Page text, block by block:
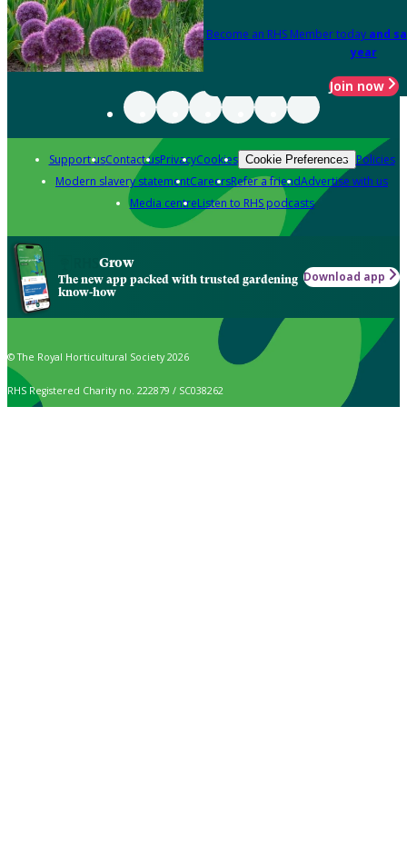
Become an RHS Member today and
year
Join now
Support usContact usPrivacyCookies Cookie Preferences Policies
Modern slavery statementCareersRefer a friendAdvertise with us
Media centreListen to RHS podcasts
Grow
The new app packed with trusted gardening
know-how
Download app
© The Royal Horticultural Society 2026
RHS Registered Charity no. 222879 / SC038262